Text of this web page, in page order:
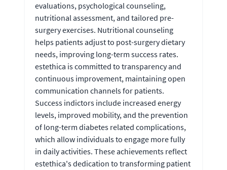
evaluations, psychological counseling,
nutritional assessment, and tailored pre-
surgery exercises. Nutritional counseling
helps patients adjust to post-surgery dietary
needs, improving long-term success rates.
estethica is committed to transparency and
continuous improvement, maintaining open
communication channels for patients.
Success indictors include increased energy
levels, improved mobility, and the prevention
of long-term diabetes related complications,
which allow individuals to engage more fully
in daily activities. These achievements reflect
estethica's dedication to transforming patient